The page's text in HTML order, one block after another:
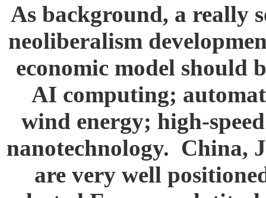
As background, a really
neoliberalism
economic model should
AI computing;
wind energy; high-
nanotechnology. China,
are very well